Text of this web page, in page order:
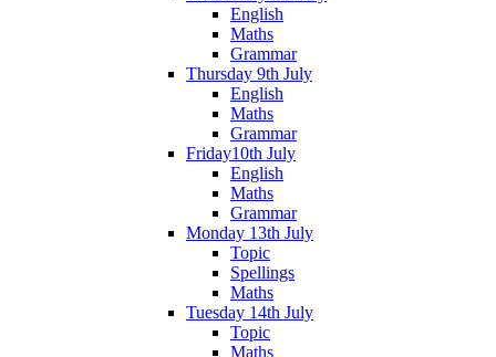
English
Maths
Grammar
Thursday 9th July
English
Maths
Grammar
Friday10th July
English
Maths
Grammar
Monday 13th July
Topic
Spellings
Maths
Tuesday 14th July
Topic
Maths